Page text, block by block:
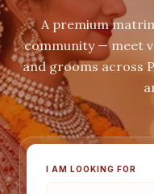
A premium
community — meet
and grooms across
I AM LOOKING FOR